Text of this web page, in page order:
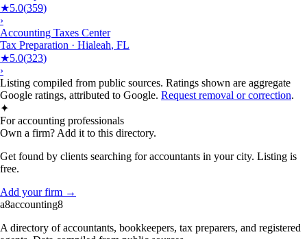
★5.0(359)
›
Accounting Taxes Center
Tax Preparation · Hialeah, FL
★5.0(323)
›
Listing compiled from public sources. Ratings shown are aggregate
Google ratings, attributed to Google. Request removal or correction.
✦
For accounting professionals
Own a firm? Add it to this directory.
Get found by clients searching for accountants in your city. Listing is
free.
Add your firm →
a8accounting8
A directory of accountants, bookkeepers, tax preparers, and registered